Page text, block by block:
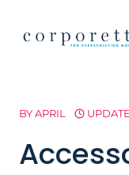
BYAPRIL